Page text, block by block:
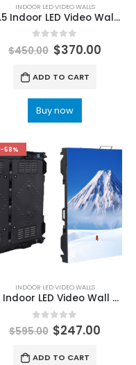
INDOOR LED VIDEO WALLS
P2.5 Indoor LED Video Wall Screen 960×960 Die-cast Fixed Installation LED Video Wall For Sale
out of 5
$450.00 $370.00
ADD TO CART
Buy now
-58%
INDOOR LED VIDEO WALLS
P4 Indoor LED Video Wall Panel Screen Display 960x960mm Die-cast Fixed installation LED Panel Wall For Sale
0out of 5
$595.00 $247.00
ADD TO CART